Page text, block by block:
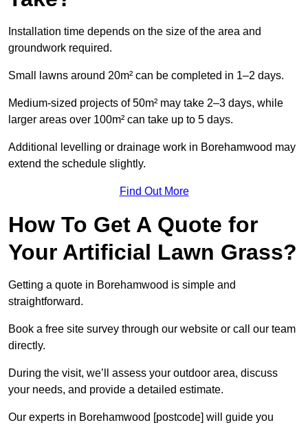
Installation time depends on the size of the area and
groundwork required.
Small lawns around 20m² can be completed in 1–2 days.
Medium-sized projects of 50m² may take 2–3 days, while
larger areas over 100m² can take up to 5 days.
Additional levelling or drainage work in Borehamwood may
extend the schedule slightly.
Find Out More
How To Get A Quote for
Your Artificial Lawn Grass?
Getting a quote in Borehamwood is simple and
straightforward.
Book a free site survey through our website or call our team
directly.
During the visit, we’ll assess your outdoor area, discuss
your needs, and provide a detailed estimate.
Our experts in Borehamwood [postcode] will guide you